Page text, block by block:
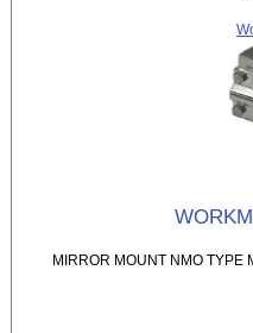
MIRROR MOUNT NMO TYPE